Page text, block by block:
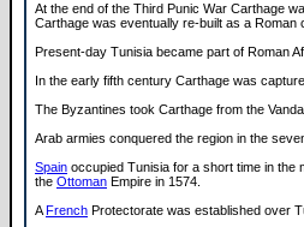
At the end of the Third Punic War Carthage
Carthage was eventually re-built as a Roman
Present-day Tunisia became part of Roman
In the early fifth century Carthage was
The Byzantines took Carthage from the
Arab armies conquered the region in the
Spain occupied Tunisia for a short time in the
the Ottoman Empire in 1574.
AFrench Protectorate was established over